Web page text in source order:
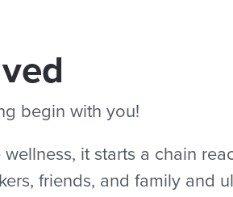
begin with you!
it starts a chain
friends, and family and